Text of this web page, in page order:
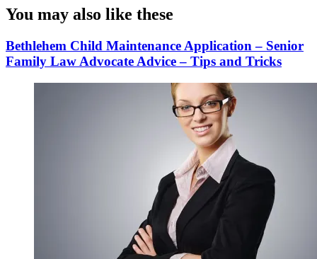
You may also like these
Bethlehem Child Maintenance Application – Senior
Family Law Advocate Advice – Tips and Tricks